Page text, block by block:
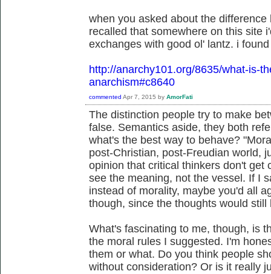
when you asked about the
recalled that somewhere on this site
exchanges with good ol' lantz. i
http://anarchy101.org/8635/what-is-
anarchism#c8640
commented Apr 7, 2015 by AmorFati
The distinction people try to make
false. Semantics aside, they both
what's the best way to behave?
post-Christian, post-Freudian world,
opinion that critical thinkers don't get
see the meaning, not the vessel. If I
instead of morality, maybe you'd all
though, since the thoughts would still
What's fascinating to me, though, is
the moral rules I suggested. I'm
them or what. Do you think people
without consideration? Or is it really